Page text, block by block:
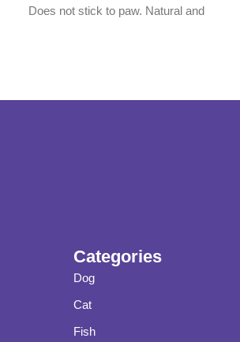
Does not stick to paw. Natural and
Categories
Dog
Cat
Fish